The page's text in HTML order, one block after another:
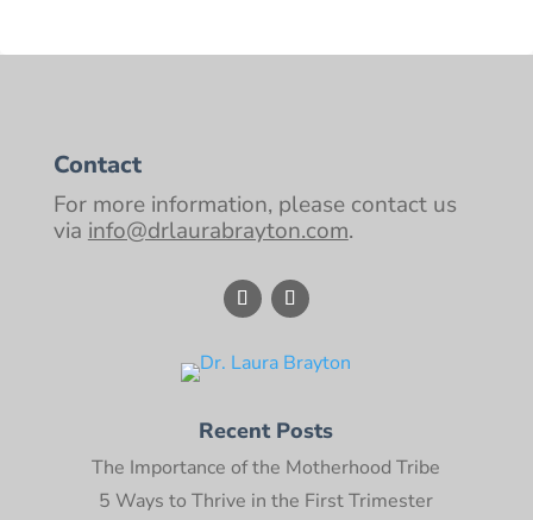
Contact
For more information, please contact us
via info@drlaurabrayton.com.
Recent Posts
The Importance of the Motherhood Tribe
5 Ways to Thrive in the First Trimester